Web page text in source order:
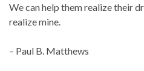
We can help them realize their
realize mine.
– Paul B. Matthews